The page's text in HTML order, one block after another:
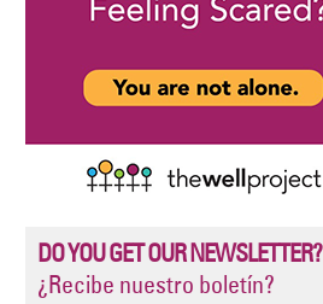
DO YOU GET OUR NEWSLETTER?
¿Recibe nuestro boletín?